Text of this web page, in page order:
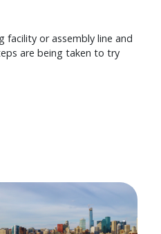
facility or assembly line and
are being taken to try